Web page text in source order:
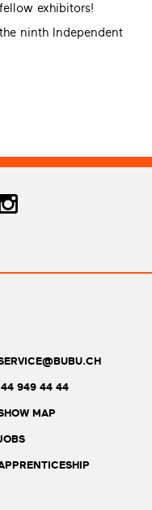
exhibitors!
ninth Independent
44 949 44 44
MAP